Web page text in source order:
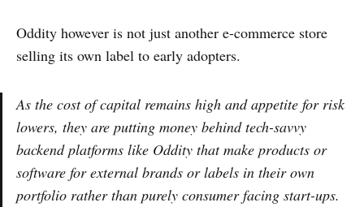
Oddity however is not just another e-commerce store
selling its own label to early adopters.
As the cost of capital remains high and appetite for risk
lowers, they are putting money behind tech-savvy
backend platforms like Oddity that make products or
software for external brands or labels in their own
portfolio rather than purely consumer facing start-ups.